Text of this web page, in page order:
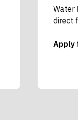
Water
direct
Apply